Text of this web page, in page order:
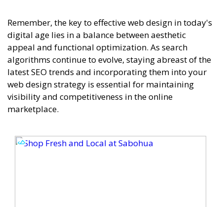
Remember, the key to effective web design in today's
digital age lies in a balance between aesthetic
appeal and functional optimization. As search
algorithms continue to evolve, staying abreast of the
latest SEO trends and incorporating them into your
web design strategy is essential for maintaining
visibility and competitiveness in the online
marketplace.